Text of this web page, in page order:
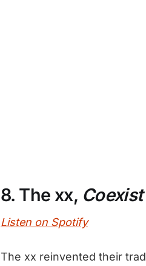
8. The xx, Coexist
Listen on Spotify
The xx reinvented their